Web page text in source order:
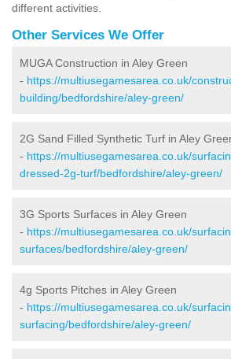
different activities.
Other Services We Offer
MUGA Construction in Aley Green
- https://multiusegamesarea.co.uk/
building/bedfordshire/aley-green/
2G Sand Filled Synthetic Turf in Aley
- https://multiusegamesarea.co.uk/
dressed-2g-turf/bedfordshire/aley-green/
3G Sports Surfaces in Aley Green
- https://multiusegamesarea.co.uk/
surfaces/bedfordshire/aley-green/
4g Sports Pitches in Aley Green
- https://multiusegamesarea.co.uk/
surfacing/bedfordshire/aley-green/